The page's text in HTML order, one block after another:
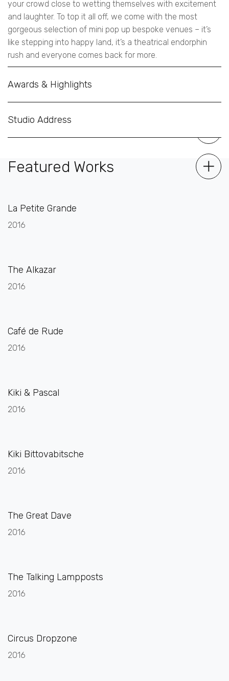
your crowd close to wetting themselves with excitement
and laughter. To top it all off, we come with the most
gorgeous selection of mini pop up bespoke venues – it’s
like stepping into happy land, it’s a theatrical endorphin
rush and everyone comes back for more.
Awards & Highlights
Studio Address
Featured Works
La Petite Grande
2016
The Alkazar
2016
Café de Rude
2016
Kiki & Pascal
2016
Kiki Bittovabitsche
2016
The Great Dave
2016
The Talking Lampposts
2016
Circus Dropzone
2016